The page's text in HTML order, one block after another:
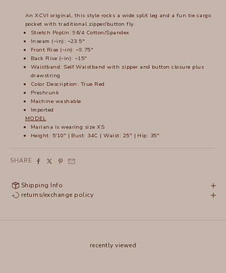
An XCVI original, this style rocks a wide split leg and a fun tie cargo
pocket with traditional zipper/button fly.
Stretch Poplin: 96/4 Cotton/Spandex
Inseam (~in): ~23.5"
Front Rise (~in): ~9.75"
Back Rise (~in): ~15"
Waistband: Self Waistband with zipper and button closure plus
drawstring
Color Description: True Red
Preshrunk
Machine washable
Imported
MODEL
Mariana is wearing size XS
Height: 5'10" | Bust: 34C | Waist: 25" | Hip: 35"
SHARE
Shipping Info
returns/exchange policy
recently viewed